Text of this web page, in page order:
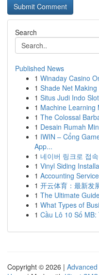
Search
Published News
1 Winaday Casino
1 Shade Net
1 Situs Judi Indo
1 Machine Learning
1 The Colossal
1 Desain Rumah
1 IWIN – Cổng
App...
1 네이버 링크로 접
1 Vinyl Siding
1 Accounting
1 开云体育：最新发
1 The Ultimate
1 What Types of
1 Cầu Lô 10 Số
Copyright © 2026 |